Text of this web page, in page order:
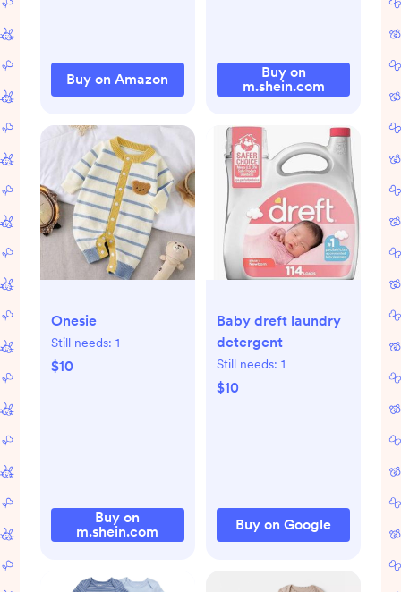
Buy on Amazon
Buy on
m.shein.com
Onesie
Still needs: 1
$10
Buy on
m.shein.com
Baby dreft laundry
detergent
Still needs: 1
$10
Buy on Google